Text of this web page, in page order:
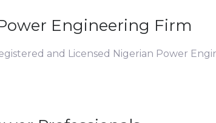
Engineering Firm
and Licensed Nigerian Power